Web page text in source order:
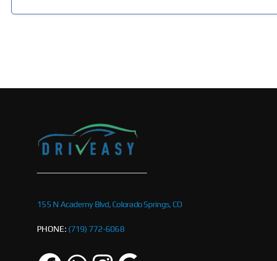
155 N Academy Blvd, Colorado Springs, CO
PHONE: (719) 772-6068